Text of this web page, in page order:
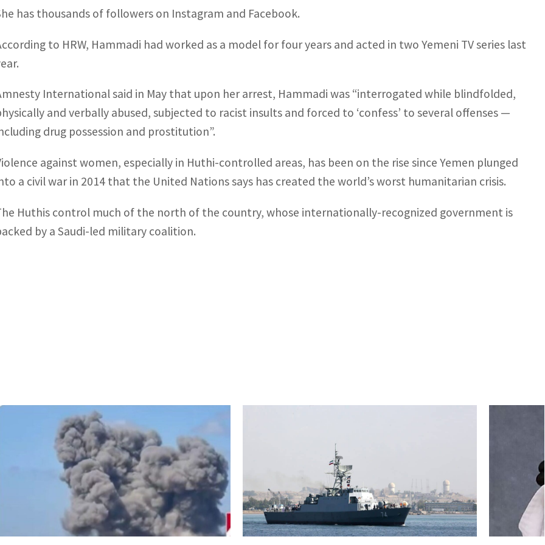
has thousands of followers on Instagram and Facebook.
to HRW, Hammadi had worked as a model for four years and acted in two Yemeni TV series last
International said in May that upon her arrest, Hammadi was “interrogated while blindfolded,
and verbally abused, subjected to racist insults and forced to ‘confess’ to several offenses —
drug possession and prostitution”.
against women, especially in Huthi-controlled areas, has been on the rise since Yemen plunged
a civil war in 2014 that the United Nations says has created the world’s worst humanitarian crisis.
Huthis control much of the north of the country, whose internationally-recognized government is
by a Saudi-led military coalition.